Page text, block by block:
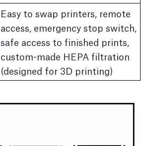
Easy to swap printers, remote
access, emergency stop switch,
safe access to finished prints,
custom-made HEPA filtration
(designed for 3D printing)